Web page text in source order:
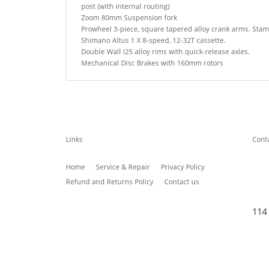
post (with internal routing)
Zoom 80mm Suspension fork
Prowheel 3-piece, square tapered alloy crank arms.
Shimano Altus 1 X 8-speed, 12-32T cassette.
Double Wall I25 alloy rims with quick-release axles.
Mechanical Disc Brakes with 160mm rotors
Links
Home Service & Repair
Privacy Policy
Refund and Returns Policy
Contact us